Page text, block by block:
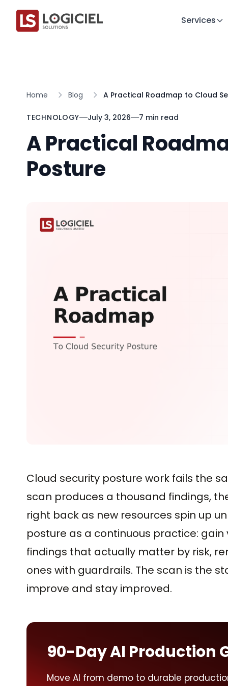
Services
Home Blog A Practical Roadmap to Cloud
TECHNOLOGY July 3, 2026 7 min read
A Practical
Posture
Cloud security posture work fails the
scan produces a thousand findings,
right back as new resources spin up
posture as a continuous practice:
findings that actually matter by risk,
ones with guardrails. The scan is the
improve and stay improved.
90-Day AI Production
Move AI from demo to durable